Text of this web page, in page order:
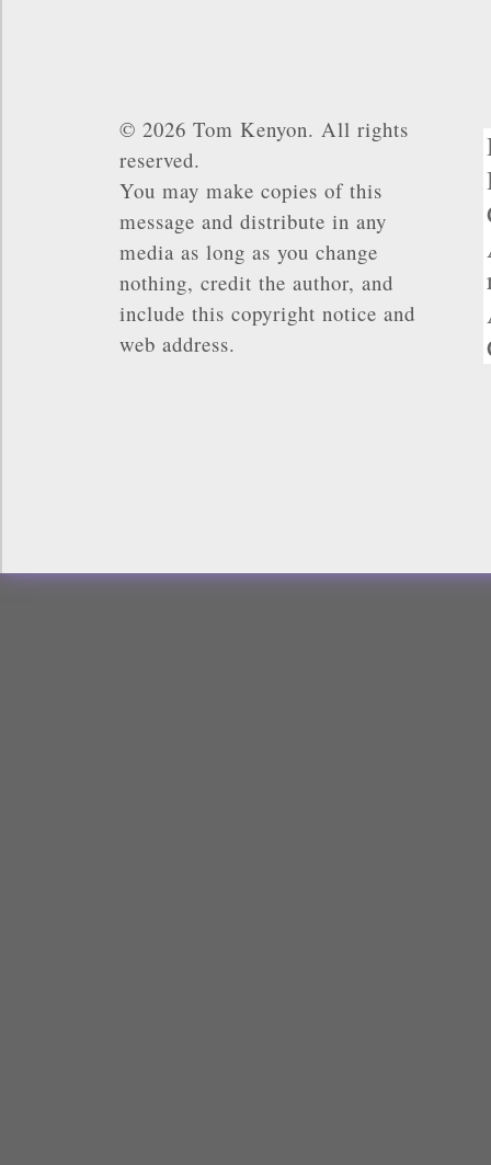
© 2026 Tom Kenyon. All rights
reserved.
You may make copies of this
message and distribute in any
media as long as you change
nothing, credit the author, and
include this copyright notice and
web address.